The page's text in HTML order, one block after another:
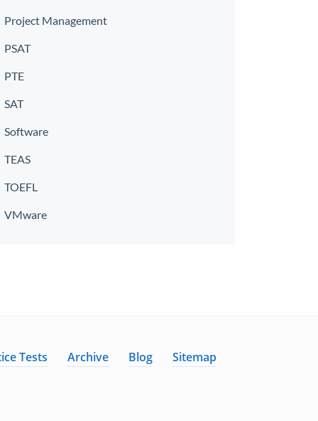
Project Management
PSAT
PTE
SAT
Software
TEAS
TOEFL
VMware
Tests Archive Blog Sitemap